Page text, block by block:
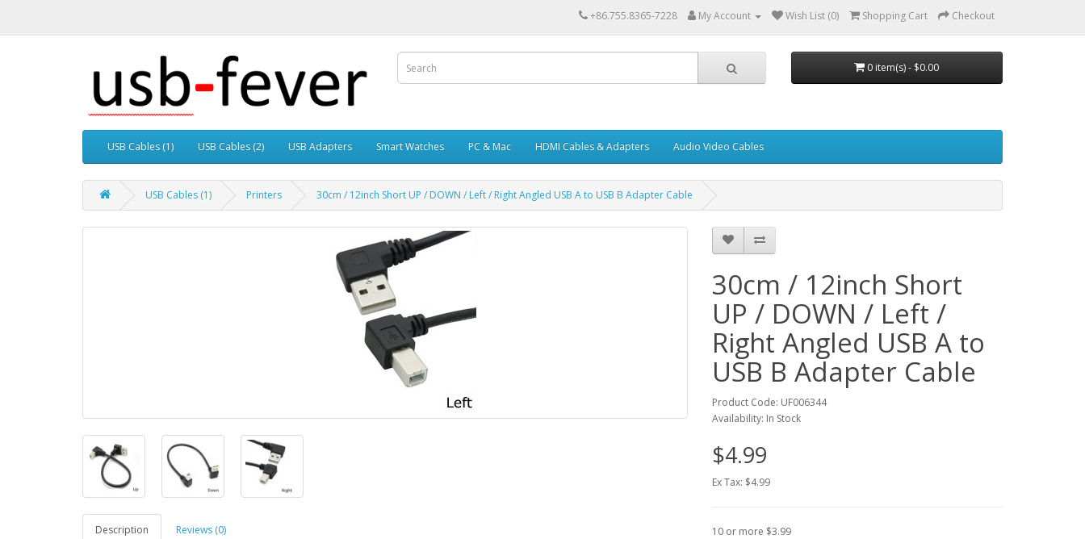
+86.755.8365-7228 My Account Wish List (0) Shopping Cart Checkout
0 item(s) - $0.00
USB Cables (1) USB Cables (2) USB Adapters Smart Watches PC & Mac HDMI Cables & Adapters Audio Video Cables
USB Cables (1) Printers 30cm / 12inch Short UP / DOWN / Left / Right Angled USB A to USB B Adapter Cable
Description Reviews (0)
30cm / 12inch Short
UP / DOWN / Left /
Right Angled USB A to
USB B Adapter Cable
Product Code: UF006344
Availability: In Stock
$4.99
Ex Tax: $4.99
10 or more $3.99